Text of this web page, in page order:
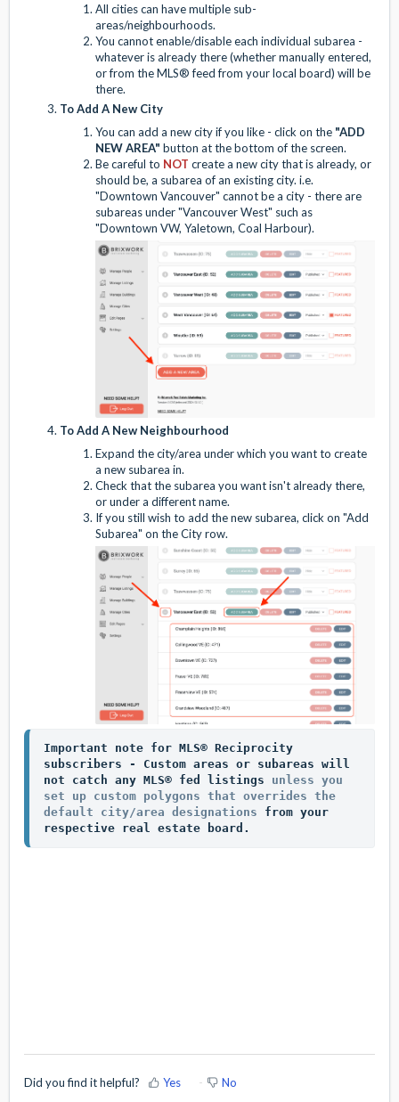
All cities can have multiple sub-
areas/neighbourhoods.
You cannot enable/disable each individual subarea -
whatever is already there (whether manually entered,
or from the MLS® feed from your local board) will be
there.
To Add A New City
You can add a new city if you like - click on the "ADD
NEW AREA" button at the bottom of the screen.
Be careful to NOT create a new city that is already, or
should be, a subarea of an existing city. i.e.
"Downtown Vancouver" cannot be a city - there are
subareas under "Vancouver West" such as
"Downtown VW, Yaletown, Coal Harbour).
To Add A New Neighbourhood
Expand the city/area under which you want to create
a new subarea in.
Check that the subarea you want isn't already there,
or under a different name.
If you still wish to add the new subarea, click on "Add
Subarea" on the City row.
Important note for MLS® Reciprocity
subscribers - Custom areas or subareas will
not catch any MLS® fed listings unless you
set up custom polygons that overrides the
default city/area designations from your
respective real estate board.
Did you find it helpful? Yes No